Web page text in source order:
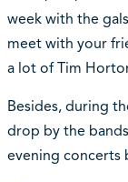
week with the
meet with your
a lot of Tim
Besides, during
drop by the
evening concerts